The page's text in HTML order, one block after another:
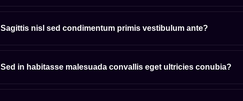
Sagittis nisl sed condimentum primis vestibulum ante?
Sed in habitasse malesuada convallis eget ultricies conubia?